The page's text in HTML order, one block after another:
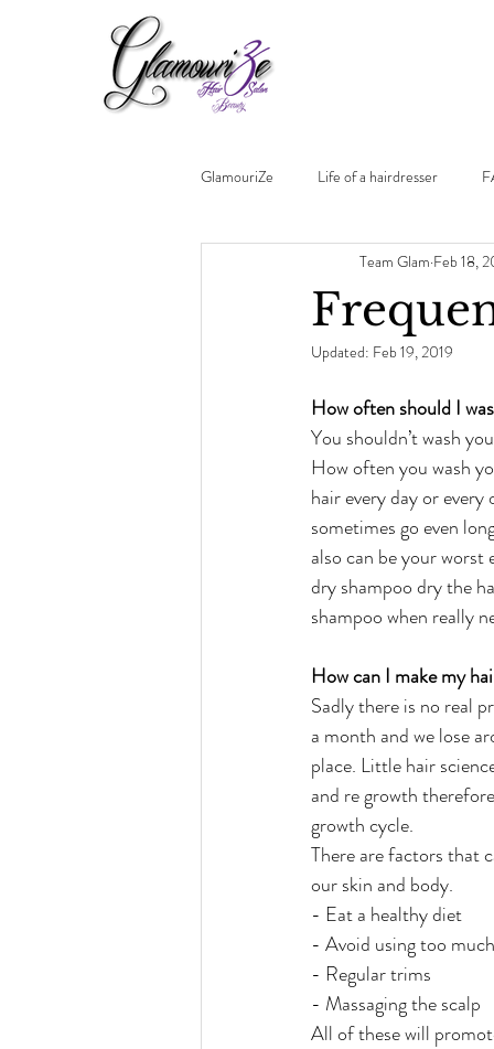
GlamouriZe Life of a hairdresser
Team Glam Feb 18,
Updated: Feb 19, 2019
How often should I
You shouldn’t wash
How often you wash
hair every day or
sometimes go even
also can be your
dry shampoo dry the
shampoo when really
How can I make my
Sadly there is no real
a month and we lose
place. Little hair
and re growth
growth cycle.
There are factors that
our skin and body.
- Eat a healthy diet
- Avoid using too
- Regular trims
- Massaging the scalp
All of these will